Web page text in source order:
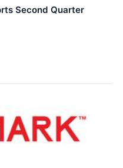
Second Quarter